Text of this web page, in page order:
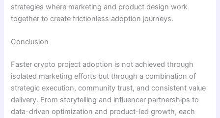
strategies where marketing and product design work
together to create frictionless adoption journeys.
Conclusion
Faster crypto project adoption is not achieved through
isolated marketing efforts but through a combination of
strategic execution, community trust, and consistent value
delivery. From storytelling and influencer partnerships to
data-driven optimization and product-led growth, each